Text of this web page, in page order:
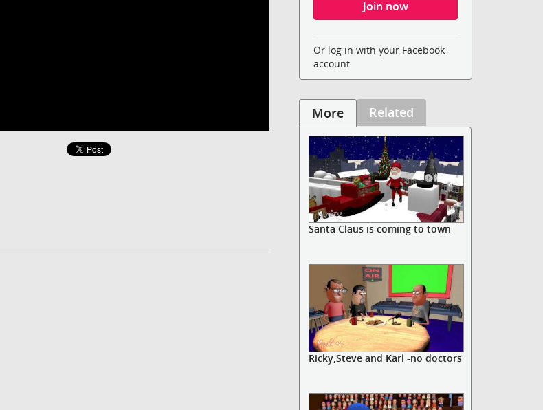
Or log in with your Facebook
account
More Related
Santa Claus is coming to town
Ricky,Steve and Karl -no doctors